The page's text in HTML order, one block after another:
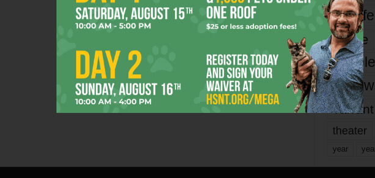
it’s life
movie
people
theater
year